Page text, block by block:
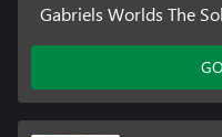
Gabriels Worlds The